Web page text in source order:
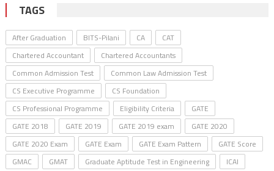
TAGS
After Graduation BITS-Pilani CA
CAT
Chartered Accountant
Chartered Accountants
Common Admission Test
Common Law Admission Test
CS Executive Programme
CS Foundation
CS Professional Programme
Eligibility Criteria
GATE
GATE 2018
GATE 2019 GATE 2019 exam
GATE 2020
GATE 2020 Exam
GATE Exam GATE Exam Pattern
GATE Score
GMAC
GMAT Graduate Aptitude Test in Engineering
ICAI